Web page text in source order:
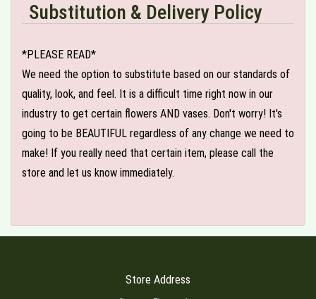
Substitution & Delivery Policy
*PLEASE READ*
We need the option to substitute based on our standards of
quality, look, and feel. It is a difficult time right now in our
industry to get certain flowers AND vases. Don't worry! It's
going to be BEAUTIFUL regardless of any change we need to
make! If you really need that certain item, please call the
store and let us know immediately.
Store Address